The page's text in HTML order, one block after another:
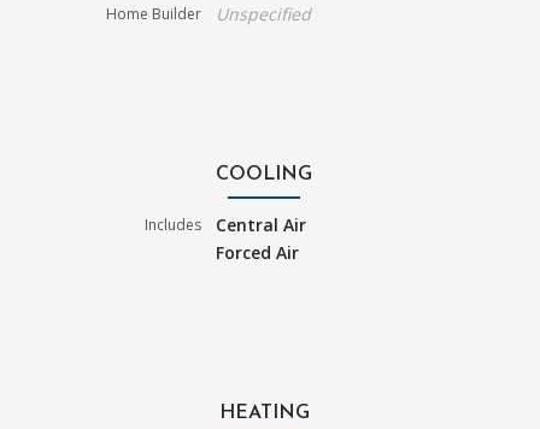
Home Builder Unspecified
COOLING
Includes
Central Air
Forced Air
HEATING